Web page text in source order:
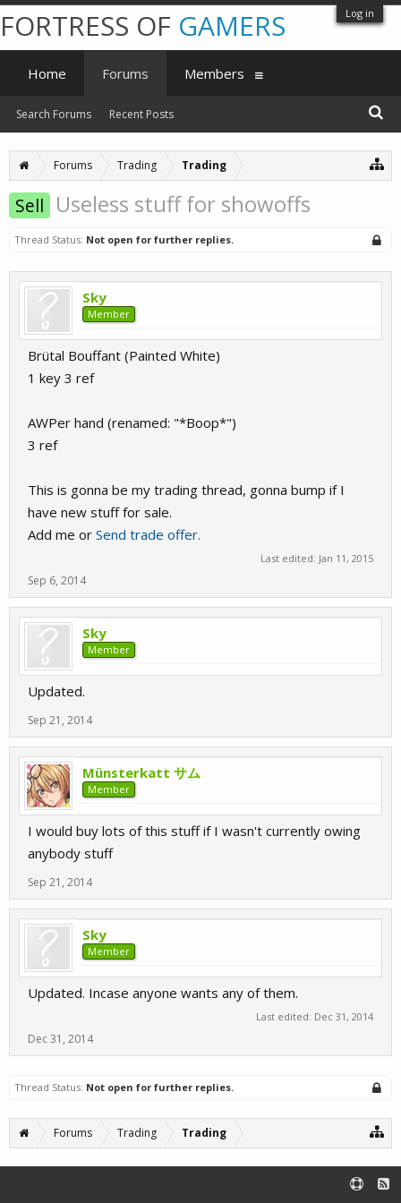
Log in
Forums Trading Trading
Sell Useless stuff for showoffs
Thread Status: Not open for further replies.
Sky
Member
Brütal Bouffant (Painted White)
1 key 3 ref
AWPer hand (renamed: "*Boop*")
3 ref
This is gonna be my trading thread, gonna bump if I
have new stuff for sale.
Add me or Send trade offer.
Last edited: Jan 11, 2015
Sep 6, 2014
Sky
Member
Updated.
Sep 21, 2014
Münsterkatt サム
Member
I would buy lots of this stuff if I wasn't currently owing
anybody stuff
Sep 21, 2014
Sky
Member
Updated. Incase anyone wants any of them.
Last edited: Dec 31, 2014
Dec 31, 2014
Thread Status: Not open for further replies.
Forums Trading Trading
FORTRESS OF GAMERS
Home Forums
Search Forums Recent Posts
Members